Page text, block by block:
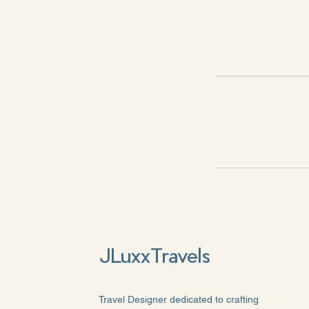
JLuxxTravels
Travel Designer dedicated to crafting